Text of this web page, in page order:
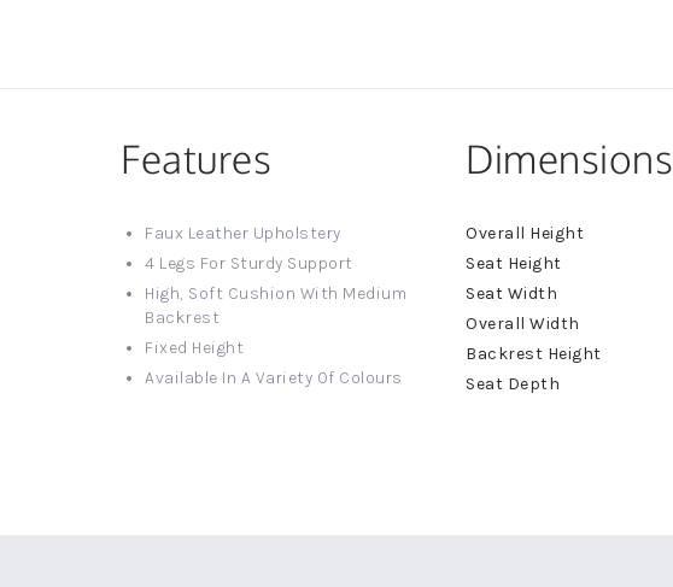
Features
Faux Leather Upholstery
4 Legs For Sturdy Support
High, Soft Cushion With Medium
Backrest
Fixed Height
Available In A Variety Of Colours
Dimensions
More
Information